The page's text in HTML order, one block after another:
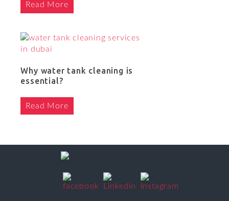
Read More
Why water tank cleaning is
essential?
Read More